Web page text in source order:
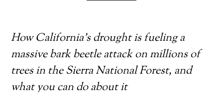
How California’s drought is fueling a
massive bark beetle attack on millions of
trees in the Sierra National Forest, and
what you can do about it